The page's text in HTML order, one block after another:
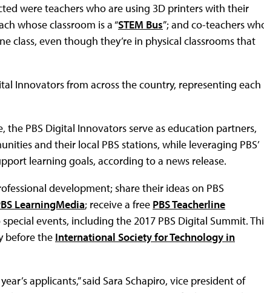
were teachers who are using 3D printers with their
whose classroom is a “STEM Bus”; and co-teachers
class, even though they’re in physical classrooms that
Innovators from across the country, representing each
PBS Digital Innovators serve as education partners,
and their local PBS stations, while leveraging PBS’
learning goals, according to a news release.
development; share their ideas on PBS
LearningMedia; receive a free PBS Teacherline
events, including the 2017 PBS Digital Summit.
before the International Society for Technology in
applicants,” said Sara Schapiro, vice president of